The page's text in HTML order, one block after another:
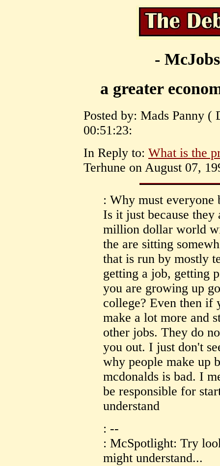
-
a greater
Posted by: Mads Panny (
00:51:23:
In Reply to: What is the
Terhune on August 07,
: Why must everyone
Is it just because
million dollar world
the are sitting
that is run by mostly
getting a job, getting
you are growing up
college? Even then if
make a lot more and
other jobs. They do
you out. I just don't
why people make up
mcdonalds is bad. I
be responsible for
understand
: --
: McSpotlight: Try
might understand...